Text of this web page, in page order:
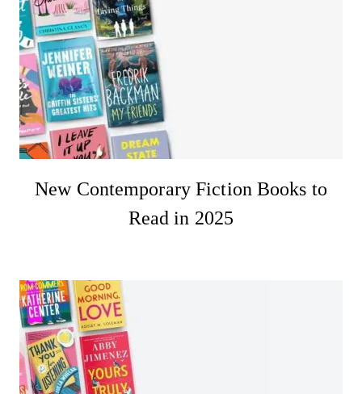
New Contemporary Fiction Books to
Read in 2025